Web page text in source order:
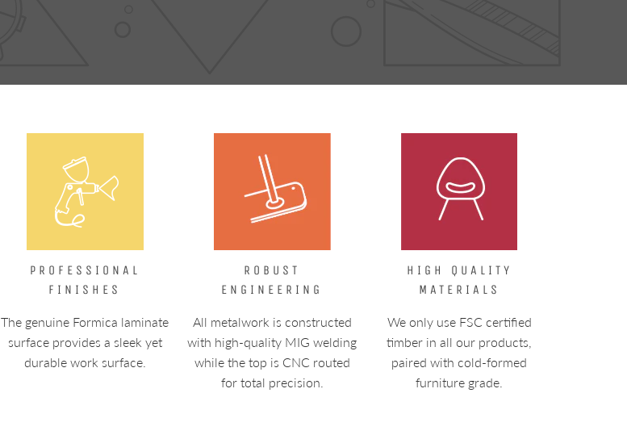
PROFESSIONAL
FINISHES
The genuine Formica laminate
surface provides a sleek yet
durable work surface.
ROBUST
ENGINEERING
All metalwork is constructed
with high-quality MIG welding
while the top is CNC routed
for total precision.
HIGH QUALITY
MATERIALS
We only use FSC certified
timber in all our products,
paired with cold-formed
furniture grade.